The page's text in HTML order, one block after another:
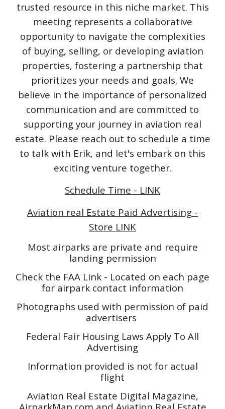
trusted resource in this niche market. This
meeting represents a collaborative
opportunity to navigate the complexities
of buying, selling, or developing aviation
properties, fostering a partnership that
prioritizes your needs and goals. We
believe in the importance of personalized
communication and are committed to
supporting your journey in aviation real
estate. Please reach out to schedule a time
to talk with Erik, and let's embark on this
exciting venture together.
Schedule Time - LINK
Aviation real Estate Paid Advertising -
Store LINK
Most airparks are private and require
landing permission
Check the FAA Link - Located on each page
for airpark contact information
Photographs used with permission of paid
advertisers
Federal Fair Housing Laws Apply To All
Advertising
Information provided is not for actual
flight
Aviation Real Estate Digital Magazine,